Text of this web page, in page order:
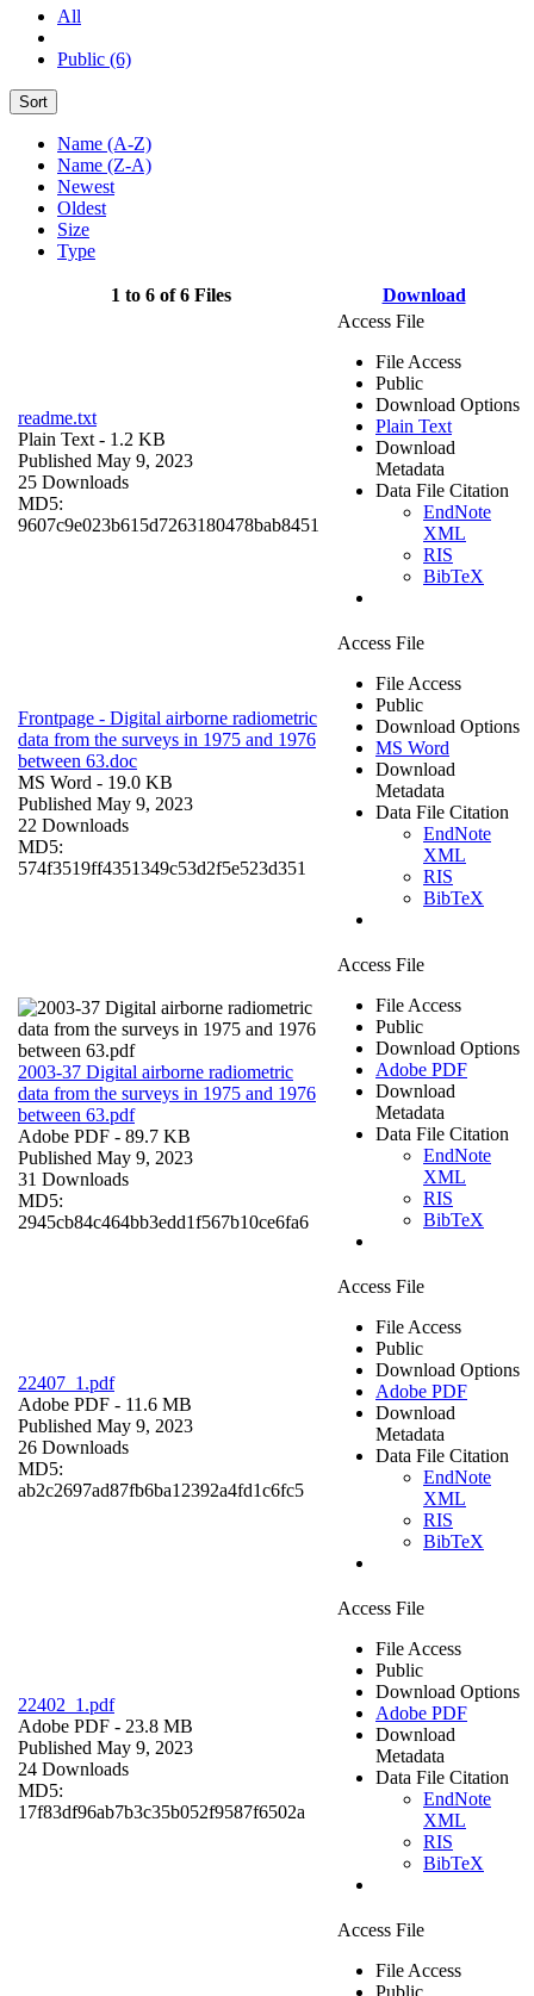
All
Public (6)
Sort
Name (A-Z)
Name (Z-A)
Newest
Oldest
Size
Type
1 to 6 of 6 Files Download
readme.txt
Plain Text - 1.2 KB
Published May 9, 2023
25 Downloads
MD5:
9607c9e023b615d7263180478bab8451
Access File
File Access
Public
Download Options
Plain Text
Download
Metadata
Data File Citation
EndNote
XML
RIS
BibTeX
Frontpage - Digital airborne radiometric
data from the surveys in 1975 and 1976
between 63.doc
MS Word - 19.0 KB
Published May 9, 2023
22 Downloads
MD5:
574f3519ff4351349c53d2f5e523d351
Access File
File Access
Public
Download Options
MS Word
Download
Metadata
Data File Citation
EndNote
XML
RIS
BibTeX
2003-37 Digital airborne radiometric
data from the surveys in 1975 and 1976
between 63.pdf
Adobe PDF - 89.7 KB
Published May 9, 2023
31 Downloads
MD5:
2945cb84c464bb3edd1f567b10ce6fa6
Access File
File Access
Public
Download Options
Adobe PDF
Download
Metadata
Data File Citation
EndNote
XML
RIS
BibTeX
22407_1.pdf
Adobe PDF - 11.6 MB
Published May 9, 2023
26 Downloads
MD5:
ab2c2697ad87fb6ba12392a4fd1c6fc5
Access File
File Access
Public
Download Options
Adobe PDF
Download
Metadata
Data File Citation
EndNote
XML
RIS
BibTeX
22402_1.pdf
Adobe PDF - 23.8 MB
Published May 9, 2023
24 Downloads
MD5:
17f83df96ab7b3c35b052f9587f6502a
Access File
File Access
Public
Download Options
Adobe PDF
Download
Metadata
Data File Citation
EndNote
XML
RIS
BibTeX
Access File
File Access
Public